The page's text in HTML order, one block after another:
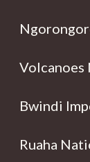
Volcanoes
Bwindi
Ruaha